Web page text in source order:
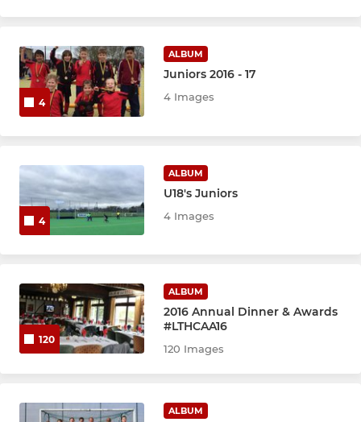
4
ALBUM
Juniors 2016 - 17
4 Images
4
ALBUM
U18's Juniors
4 Images
120
ALBUM
2016 Annual Dinner & Awards
#LTHCAA16
120 Images
ALBUM